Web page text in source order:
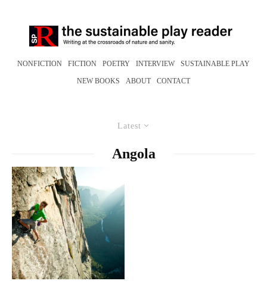
NONFICTION FICTION POETRY INTERVIEW SUSTAINABLE PLAY
NEW BOOKS ABOUT CONTACT
Latest
Angola